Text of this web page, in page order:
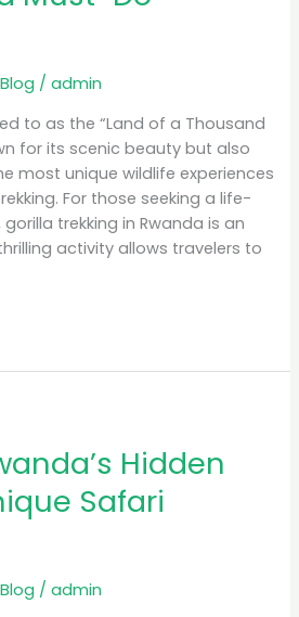
Blog /admin
to as the “Land of a Thousand
for its scenic beauty but also
most unique wildlife experiences
For those seeking a life-
trekking in Rwanda is an
activity allows travelers to
Hidden
Safari
Blog /admin